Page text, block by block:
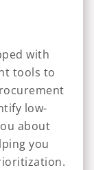
with
tools to
low-
about
you